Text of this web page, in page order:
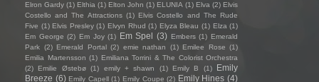
Elron Gardy (1) Elthia (1) Elton John (1) ELUNIA (1) Elva (2) Elvis
Costello and The Attractions (1) Elvis Costello and The Rude
Five (1) Elvis Presley (1) Elvyn Rhud (1) Elyza Bleau (1) Elza (1)
Em George (2) Em Joy (1) Em Spel (3) Embers (1) Emerald
Park (2) Emerald Portal (2) emie nathan (1) Emilee Rose (1)
Emilia Martensson (1) Emiliana Torrini & The Colorist Orchestra
(2)
Emilie Østebø (1) emily + shawn (1) Emily B (1)
Emily
Breeze (6) Emily Capell (1) Emily Coupe (2) Emily Hines (4)